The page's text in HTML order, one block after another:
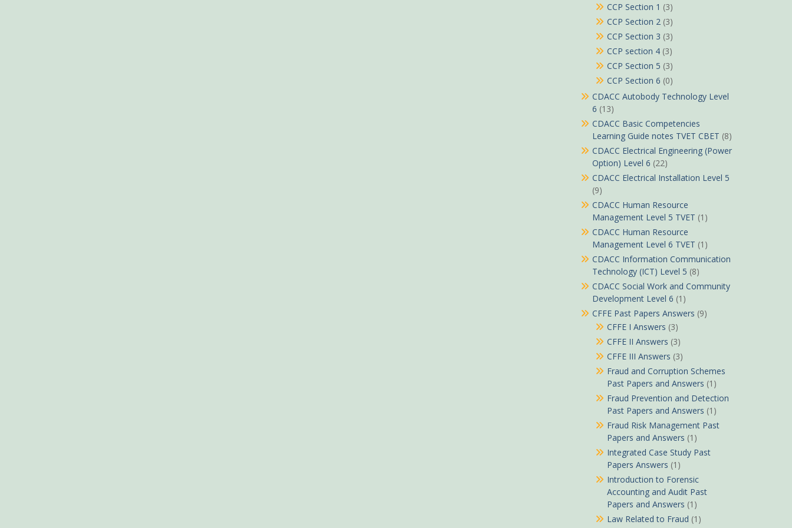
CCP Section 1 (3)
CCP Section 2 (3)
CCP Section 3 (3)
CCP section 4 (3)
CCP Section 5 (3)
CCP Section 6 (0)
CDACC Autobody Technology Level
6 (13)
CDACC Basic Competencies
Learning Guide notes TVET CBET (8)
CDACC Electrical Engineering (Power
Option) Level 6 (22)
CDACC Electrical Installation Level 5
(9)
CDACC Human Resource
Management Level 5 TVET (1)
CDACC Human Resource
Management Level 6 TVET (1)
CDACC Information Communication
Technology (ICT) Level 5 (8)
CDACC Social Work and Community
Development Level 6 (1)
CFFE Past Papers Answers (9)
CFFE I Answers (3)
CFFE II Answers (3)
CFFE III Answers (3)
Fraud and Corruption Schemes
Past Papers and Answers (1)
Fraud Prevention and Detection
Past Papers and Answers (1)
Fraud Risk Management Past
Papers and Answers (1)
Integrated Case Study Past
Papers Answers (1)
Introduction to Forensic
Accounting and Audit Past
Papers and Answers (1)
Law Related to Fraud (1)